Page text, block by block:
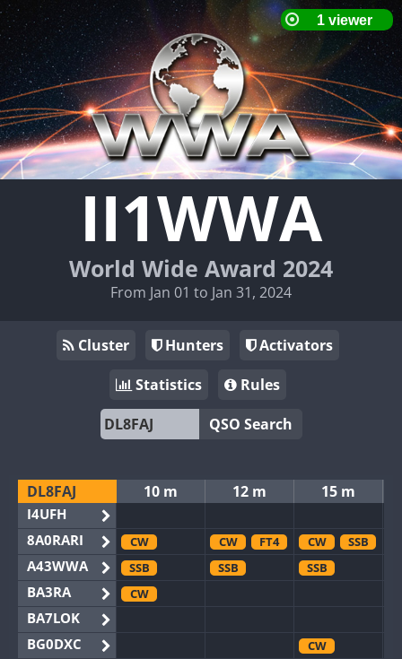
II1WWA
World Wide Award 2024
From Jan 01 to Jan 31, 2024
Cluster Hunters
Activators
Statistics
Rules
QSO Search
DL8FAJ
I4UFH
8A0RARI
A43WWA
BA3RA
BA7LOK
BG0DXC
10 m 12 m 15 m
CW CW FT4 CW SSB
SSB
SSB
SSB
CW
CW